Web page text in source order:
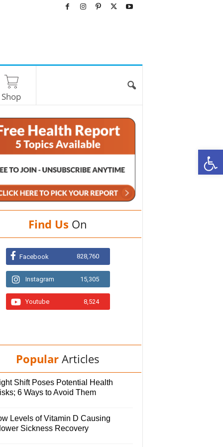
Shop
Find Us On
Facebook 828,760
Instagram 15,305
Youtube 8,524
Popular Articles
Shift Poses Potential Health
6 Ways to Avoid Them
Levels of Vitamin D Causing
Sickness Recovery